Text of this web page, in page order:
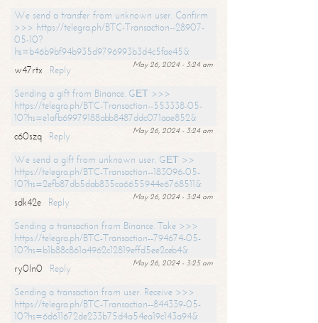
We send a transfer from unknown user. Confirm
>>> https://telegra.ph/BTC-Transaction--28907-
05-10?
hs=b46b9bf94b935d9796993b3d4c5fae45&
May 26, 2024 - 3:24 am
w47rtx
Reply
Sending a gift from Binance. GЕТ >>>
https://telegra.ph/BTC-Transaction--553338-05-
10?hs=e1afb69979188abb8487ddc071aae852&
May 26, 2024 - 3:24 am
c60szq
Reply
We send a gift from unknown user. GЕТ >>
https://telegra.ph/BTC-Transaction--183096-05-
10?hs=2efb87db5dab835ca6655944e6768511&
May 26, 2024 - 3:24 am
sdk42e
Reply
Sending a transaction from Binance. Take >>>
https://telegra.ph/BTC-Transaction--794674-05-
10?hs=b1b88c861a4962c12819effd5ee2ceb4&
May 26, 2024 - 3:25 am
ry0ln0
Reply
Sending a transaction from user. Receive >>>
https://telegra.ph/BTC-Transaction--844339-05-
10?hs=6d611672de233b75d4a54ea19c143a94&